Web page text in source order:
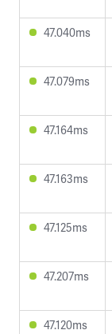
47.040ms
47.079ms
47.164ms
47.163ms
47.125ms
47.207ms
47.120ms